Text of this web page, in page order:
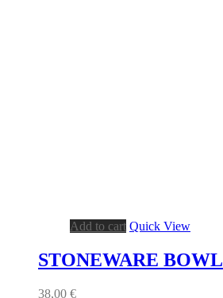
Add to cart Quick View
STONEWARE BOWL
38,00 €